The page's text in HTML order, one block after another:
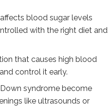
blood sugar levels
with the right diet and
that causes high blood
control it early.
syndrome become
like ultrasounds or